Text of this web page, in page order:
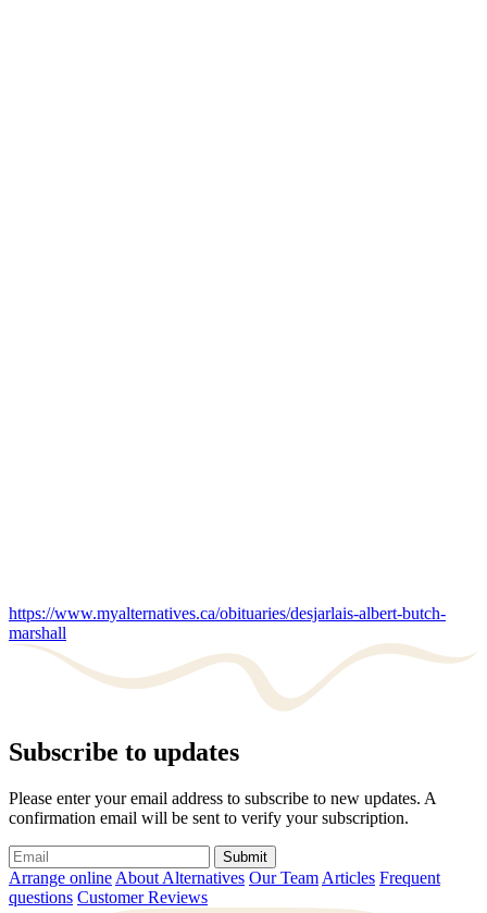
https://www.myalternatives.ca/obituaries/desjarlais-albert-butch-
marshall
Subscribe to updates
Please enter your email address to subscribe to new updates. A
confirmation email will be sent to verify your subscription.
Submit
Arrange online About Alternatives Our Team Articles Frequent
questions Customer Reviews